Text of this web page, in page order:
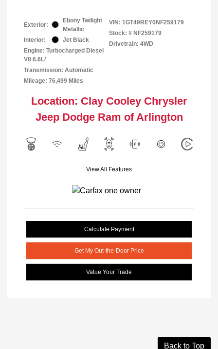
Exterior:
Ebony Twilight
Metallic
Interior:
Jet Black
Engine: Turbocharged Diesel
V8 6.6L/
Transmission: Automatic
Mileage: 76,499 Miles
VIN: 1GT49REY0NF259179
Stock: # NF259179
Drivetrain: 4WD
Location: Clay Cooley Chrysler
Jeep Dodge Ram of Arlington
View All Features
Calculate Payment
Get My Out-the-Door Price
Value Your Trade
Back to Top